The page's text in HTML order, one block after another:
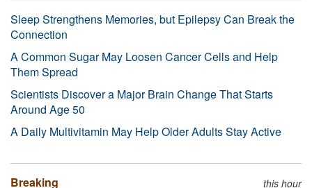
Sleep Strengthens Memories, but Epilepsy Can Break the
Connection
A Common Sugar May Loosen Cancer Cells and Help
Them Spread
Scientists Discover a Major Brain Change That Starts
Around Age 50
A Daily Multivitamin May Help Older Adults Stay Active
Breaking this hour